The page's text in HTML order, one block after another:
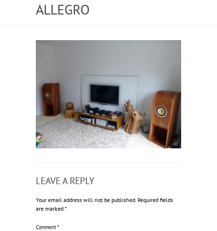
ALLEGRO
LEAVE A REPLY
Your email address will not be published. Required fields
are marked *
Comment*